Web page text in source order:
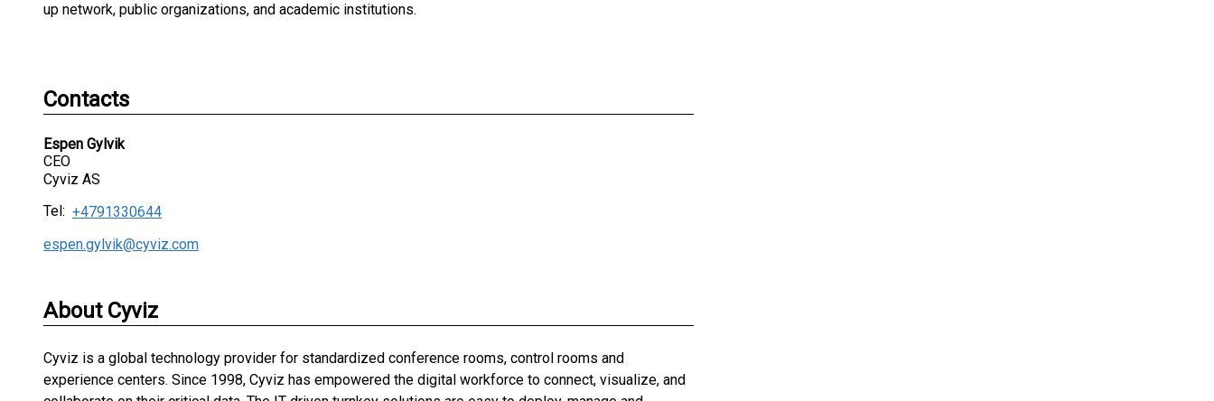
up network, public organizations, and academic institutions.
Contacts
Espen Gylvik
CEO
Cyviz AS
Tel: +4791330644
espen.gylvik@cyviz.com
About Cyviz
Cyviz is a global technology provider for standardized conference rooms, control rooms and
experience centers. Since 1998, Cyviz has empowered the digital workforce to connect, visualize, and